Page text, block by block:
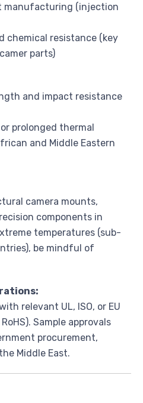
manufacturing (injection
chemical resistance (key
parts)
and impact resistance
prolonged thermal
and Middle Eastern
camera mounts,
components in
temperatures (sub-
be mindful of
relevant UL, ISO, or EU
Sample approvals
procurement,
Middle East.